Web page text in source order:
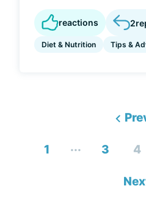
reactions 2
Diet & Nutrition Tips &
1 ... 3 4